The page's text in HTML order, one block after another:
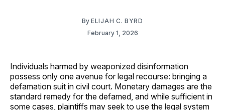
ByELIJAH C. BYRD
February 1, 2026
Individuals harmed by weaponized disinformation
possess only one avenue for legal recourse: bringing a
defamation suit in civil court. Monetary damages are the
standard remedy for the defamed, and while sufficient in
some cases, plaintiffs may seek to use the legal system